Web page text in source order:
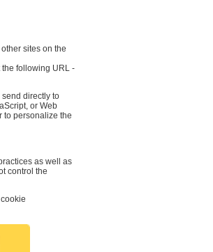
sites on the
the following URL -
directly to
or Web
to personalize the
as well as
control the